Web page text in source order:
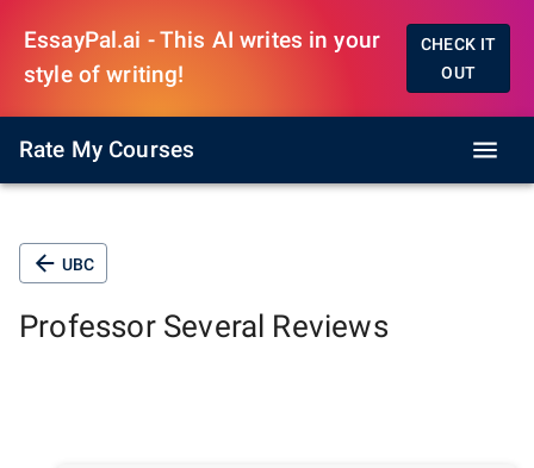
EssayPal.ai - This AI writes in your
style of writing!
CHECK IT
OUT
Rate My Courses
UBC
Professor Several Reviews